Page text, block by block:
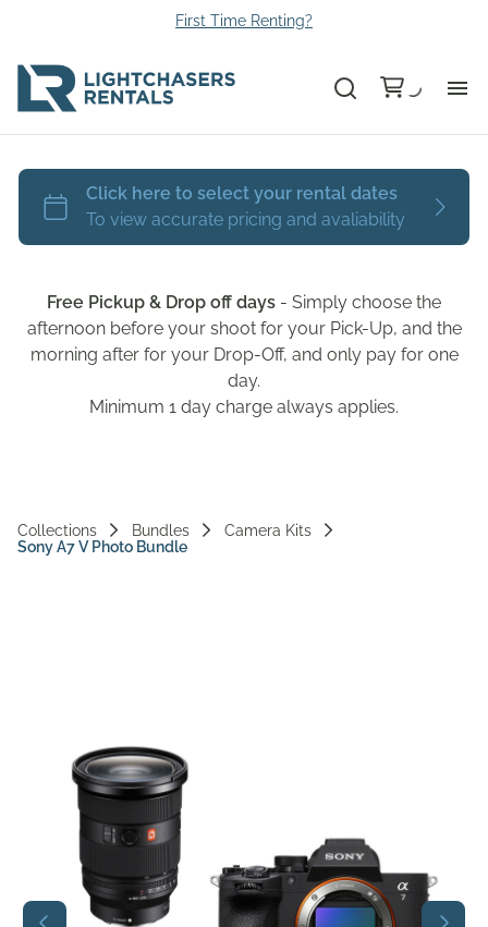
First Time Renting?
Free Pickup & Drop off days - Simply choose the
afternoon before your shoot for your Pick-Up, and the
morning after for your Drop-Off, and only pay for one
day.
Minimum 1 day charge always applies.
Collections Bundles
Camera Kits
Sony A7 V Photo Bundle